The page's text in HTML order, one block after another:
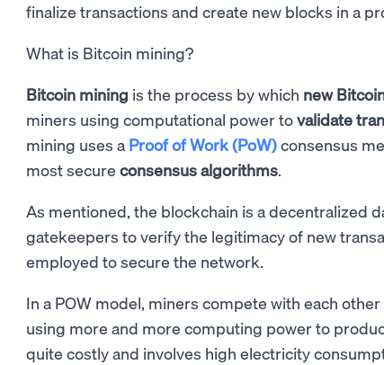
finalize transactions and create new blocks in a
What is Bitcoin mining?
Bitcoin mining is the process by which new
miners using computational power tovalidate
mining uses a Proof of Work (PoW)consensus
most secure consensus algorithms.
As mentioned, the blockchain is a decentralized
gatekeepers to verify the legitimacy of new
employed to secure the network.
In a POW model, miners compete with each
using more and more computing power to
quite costly and involves high electricity